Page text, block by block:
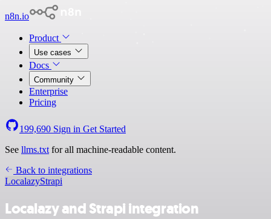
n8n.io
Product
Use cases
Docs
Community
Enterprise
Pricing
199,690 Sign in Get Started
See llms.txt for all machine-readable content.
Back to integrations
LocalazyStrapi
Localazy and Strapi integration